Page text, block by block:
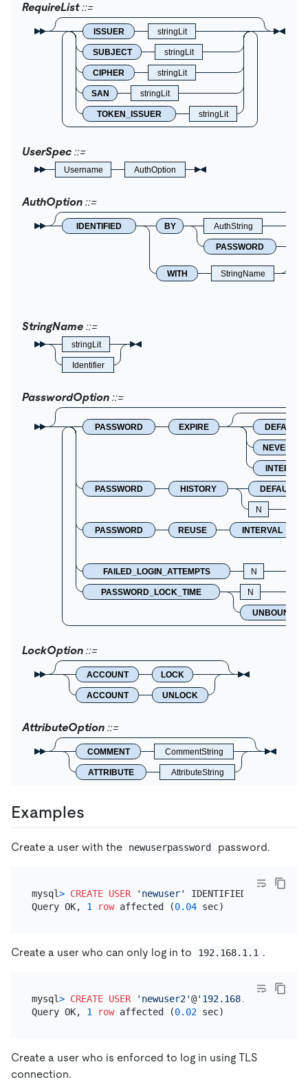
RequireList
ISSUER stringLit
SUBJECT stringLit
CIPHER stringLit
SAN stringLit
TOKEN_ISSUER stringLit
UserSpec
Username AuthOption
AuthOption
IDENTIFIED BY AuthString
PASSWORD
WITH StringName
StringName
stringLit
Identifier
PasswordOption
PASSWORD EXPIRE DEFAULT
NEVER
INTERVAL
PASSWORD HISTORY DEFAULT
N
PASSWORD REUSE INTERVAL
FAILED_LOGIN_ATTEMPTS N
PASSWORD_LOCK_TIME N
UNBOUNDED
LockOption
ACCOUNT LOCK
ACCOUNT UNLOCK
AttributeOption
COMMENT CommentString
ATTRIBUTE AttributeString
Examples
Create a user with the newuserpassword password.
mysql> CREATE USER 'newuser' IDENTIFIED
Query OK, 1 row affected (0.04
Create a user who can only log in to 192.168.1.1 .
mysql> CREATE USER 'newuser2'@'192.168.1.1'
Query OK, 1 row affected (0.02
Create a user who is enforced to log in using TLS
connection.